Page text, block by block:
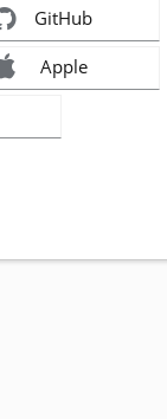
GitHub
Apple